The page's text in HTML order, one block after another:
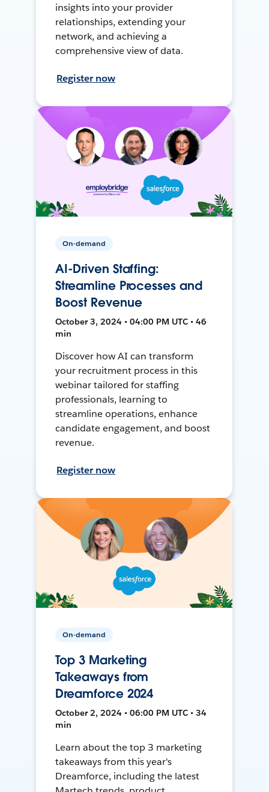
insights into your provider
relationships, extending your
network, and achieving a
comprehensive view of data.
Register now
On-demand
AI-Driven Staffing:
Streamline Processes and
Boost Revenue
October 3, 2024 • 04:00 PM UTC • 46
min
Discover how AI can transform
your recruitment process in this
webinar tailored for staffing
professionals, learning to
streamline operations, enhance
candidate engagement, and boost
revenue.
Register now
On-demand
Top 3 Marketing
Takeaways from
Dreamforce 2024
October 2, 2024 • 06:00 PM UTC • 34
min
Learn about the top 3 marketing
takeaways from this year's
Dreamforce, including the latest